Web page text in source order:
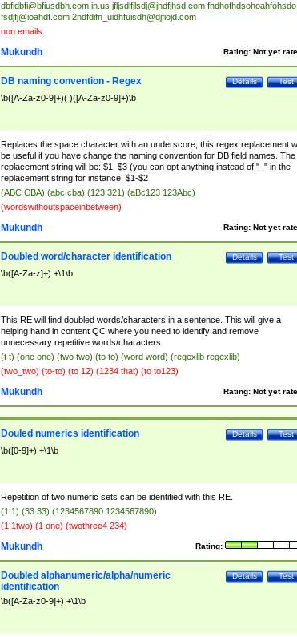
dbfidbfi@bfiusdbh.com.in.us jfljsdlfjlsdj@jhdfjhsd.com
fsdjfj@ioahdf.com 2ndfdifn_uidhfuisdh@djfiojd.com
non emails.
Rating: Not yet
Mukundh
Test
Details
DB naming convention - Regex
\b([A-Za-z0-9]+)( )([A-Za-z0-9]+)\b
Replaces the space character with an underscore, this regex replacement
be useful if you have change the naming convention for DB field names. The
replacement string will be: $1_$3 (you can opt anything instead of "_" in the
replacement string for instance, $1-$2
(ABC CBA) (abc cba) (123 321) (aBc123 123Abc)
(wordswithoutspaceinbetween)
Rating: Not yet
Mukundh
Test
Details
Doubled word/character identification
\b([A-Za-z]+) +\1\b
This RE will find doubled words/characters in a sentence. This will give a
helping hand in content QC where you need to identify and remove
unnecessary repetitive words/characters.
(t t) (one one) (two two) (to to) (word word) (regexlib regexlib)
(two_two) (to-to) (to 12) (1234 that) (to to123)
Rating: Not yet
Mukundh
Test
Details
Douled numerics identification
\b([0-9]+) +\1\b
Repetition of two numeric sets can be identified with this RE.
(1 1) (33 33) (1234567890 1234567890)
(1 1two) (1 one) (twothree4 234)
Rating:
Mukundh
Test
Details
Doubled alphanumeric/alpha/numeric
identification
\b([A-Za-z0-9]+) +\1\b